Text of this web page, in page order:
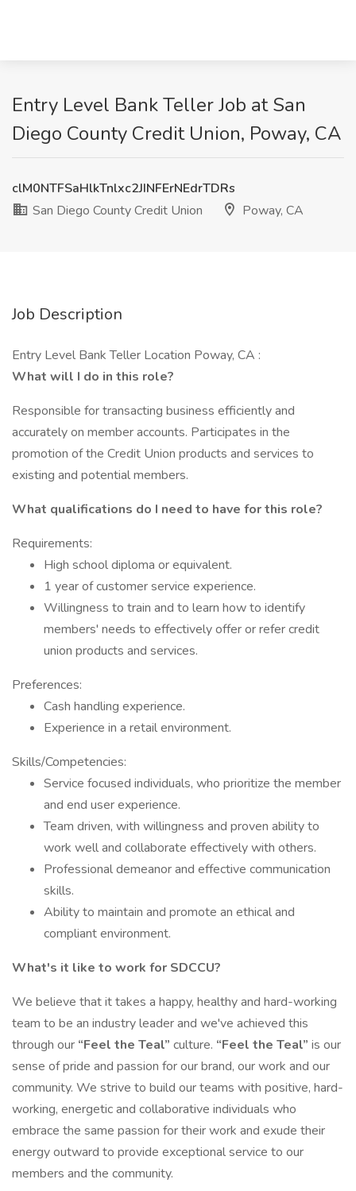
Entry Level Bank Teller Job at San
Diego County Credit Union, Poway, CA
clM0NTFSaHlkTnlxc2JINFErNEdrTDRs
San Diego County Credit Union
Poway, CA
Job Description
Entry Level Bank Teller Location Poway, CA :
What will I do in this role?
Responsible for transacting business efficiently and
accurately on member accounts. Participates in the
promotion of the Credit Union products and services to
existing and potential members.
What qualifications do I need to have for this role?
Requirements:
High school diploma or equivalent.
1 year of customer service experience.
Willingness to train and to learn how to identify
members' needs to effectively offer or refer credit
union products and services.
Preferences:
Cash handling experience.
Experience in a retail environment.
Skills/Competencies:
Service focused individuals, who prioritize the member
and end user experience.
Team driven, with willingness and proven ability to
work well and collaborate effectively with others.
Professional demeanor and effective communication
skills.
Ability to maintain and promote an ethical and
compliant environment.
What's it like to work for SDCCU?
We believe that it takes a happy, healthy and hard-working
team to be an industry leader and we've achieved this
through our “Feel the Teal” culture. “Feel the Teal” is our
sense of pride and passion for our brand, our work and our
community. We strive to build our teams with positive, hard-
working, energetic and collaborative individuals who
embrace the same passion for their work and exude their
energy outward to provide exceptional service to our
members and the community.